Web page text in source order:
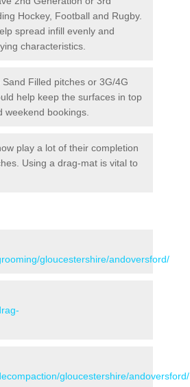
Hockey, Football and Rugby.
spread infill evenly and
characteristics.
Filled pitches or 3G/4G
help keep the surfaces in top
bookings.
play a lot of their completion
Using a drag-mat is vital to
gloucestershire/andoversford/
gloucestershire/andoversford/